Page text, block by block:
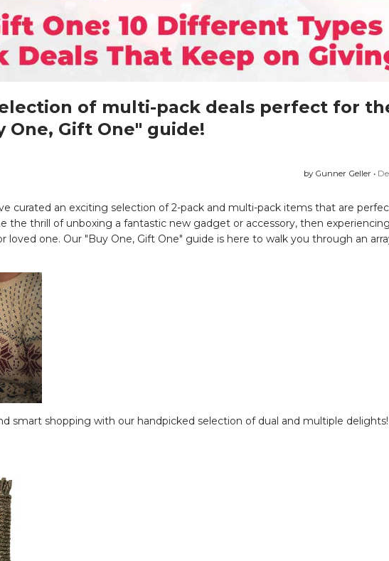
of multi-pack deals perfect for
One, Gift One" guide!
by Gunner Geller •
curated an exciting selection of 2-pack and multi-pack items that are
the thrill of unboxing a fantastic new gadget or accessory, then
loved one. Our "Buy One, Gift One" guide is here to walk you through an
smart shopping with our handpicked selection of dual and multiple delights!